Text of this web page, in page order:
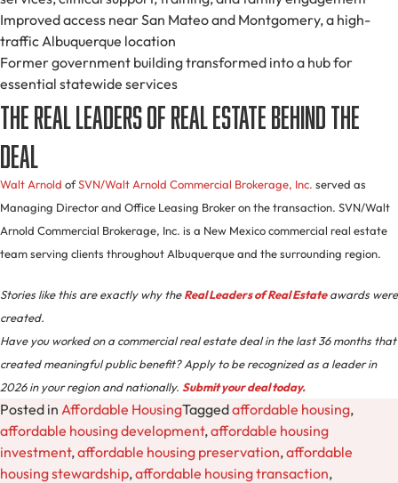
Improved access near San Mateo and Montgomery, a high-
traffic Albuquerque location
Former government building transformed into a hub for
essential statewide services
The Real Leaders of Real Estate Behind the
Deal
Walt Arnold ofSVN/Walt Arnold Commercial Brokerage, Inc. served as
Managing Director and Office Leasing Broker on the transaction. SVN/Walt
Arnold Commercial Brokerage, Inc. is a New Mexico commercial real estate
team serving clients throughout Albuquerque and the surrounding region.
Stories like this are exactly why theReal Leaders of Real Estateawards were
created.
Have you worked on a commercial real estate deal in the last 36 months that
created meaningful public benefit? Apply to be recognized as a leader in
2026 in your region and nationally. Submit your deal today.
Posted in Affordable HousingTaggedaffordable housing,
affordable housing development,affordable housing
investment,affordable housing preservation,affordable
housing stewardship,affordable housing transaction,